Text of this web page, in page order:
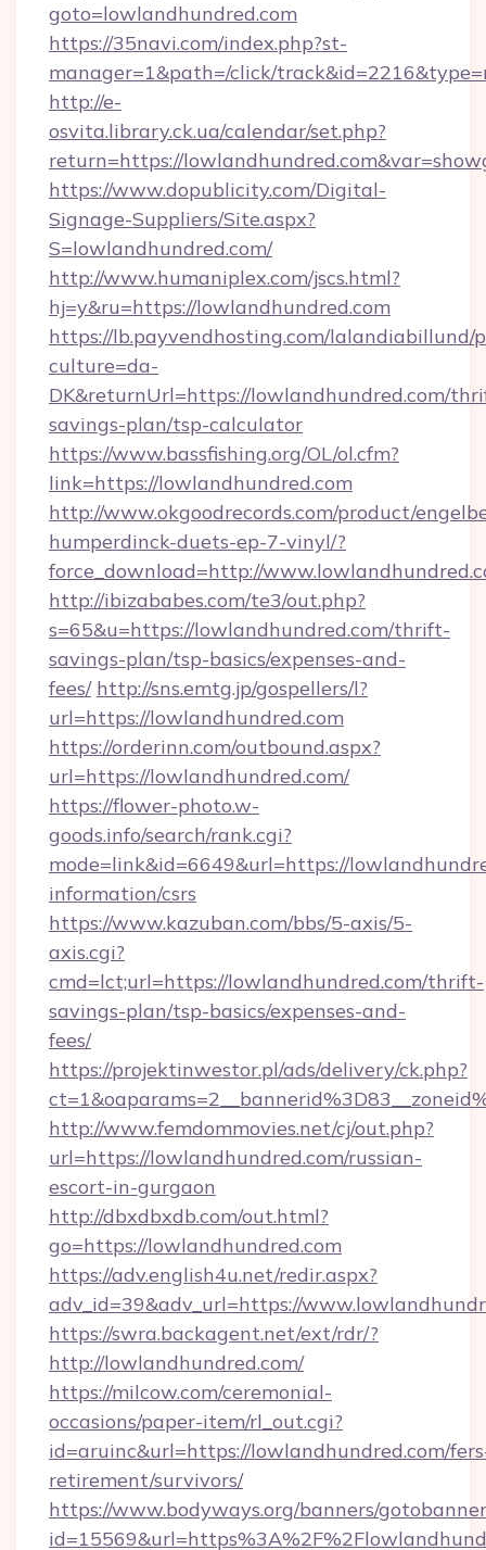
goto=lowlandhundred.com
https://35navi.com/index.php?st-
manager=1&path=/click/
http://e-
osvita.library.ck.ua/calendar/set.php?
return=https://
https://www.dopublicity.com/Digital-
Signage-Suppliers/Site.aspx?
S=lowlandhundred.com/
http://www.humaniplex.com/jscs.html?
hj=y&ru=https://lowlandhundred.com
https://lb.payvendhosting.com/lalandiabillund/
culture=da-
DK&returnUrl=https://lowlandhundred.com/
savings-plan/tsp-calculator
https://www.bassfishing.org/OL/ol.cfm?
link=https://lowlandhundred.com
http://www.okgoodrecords.com/product/
humperdinck-duets-ep-7-vinyl/?
force_download=http://
http://ibizababes.com/te3/out.php?
s=65&u=https://lowlandhundred.com/thrift-
savings-plan/tsp-basics/expenses-and-
fees/ http://sns.emtg.jp/gospellers/l?
url=https://lowlandhundred.com
https://orderinn.com/outbound.aspx?
url=https://lowlandhundred.com/
https://flower-photo.w-
goods.info/search/rank.cgi?
mode=link&id=6649&url=https://
information/csrs
https://www.kazuban.com/bbs/5-axis/5-
axis.cgi?
cmd=lct;url=https://lowlandhundred.com/thrift-
savings-plan/tsp-basics/expenses-and-
fees/
https://projektinwestor.pl/ads/delivery/ck.php?
http://www.femdommovies.net/cj/out.php?
url=https://lowlandhundred.com/russian-
escort-in-gurgaon
http://dbxdbxdb.com/out.html?
go=https://lowlandhundred.com
https://adv.english4u.net/redir.aspx?
adv_id=39&adv_url=https://
https://swra.backagent.net/ext/rdr/?
http://lowlandhundred.com/
https://milcow.com/ceremonial-
occasions/paper-item/rl_out.cgi?
id=aruinc&url=https://lowlandhundred.com/
retirement/survivors/
https://www.bodyways.org/banners/